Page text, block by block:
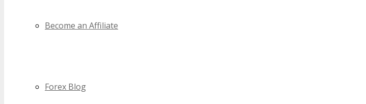
Become an Affiliate
Forex Blog